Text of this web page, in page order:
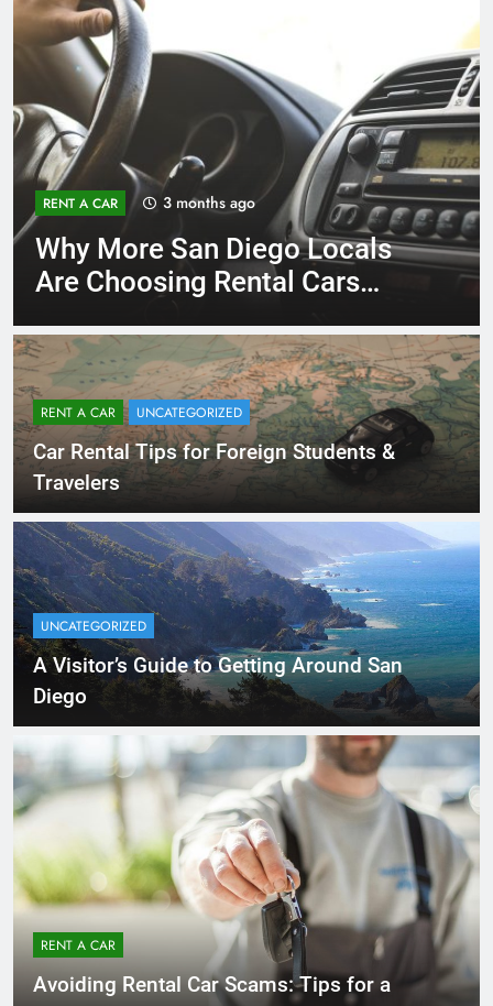
RENT A CAR 3 months ago
Why More San Diego Locals
Are Choosing Rental Cars
RENT A CAR UNCATEGORIZED
Car Rental Tips for Foreign Students &
Travelers
UNCATEGORIZED
A Visitor’s Guide to Getting Around San
Diego
RENT A CAR
Avoiding Rental Car Scams: Tips for a